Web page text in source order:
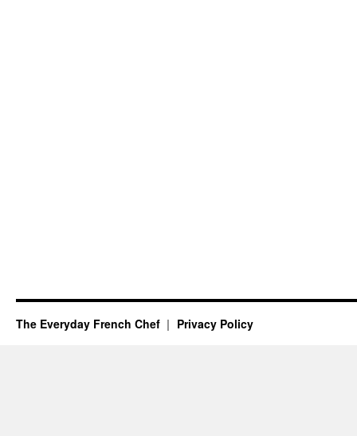
The Everyday French Chef Privacy Policy